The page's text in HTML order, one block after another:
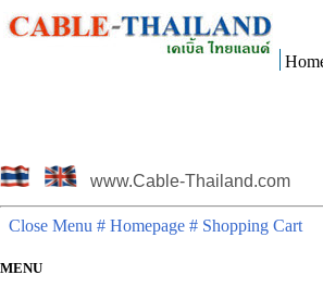
www.Cable-Thailand.com
Close Menu # Homepage # Shopping Cart
MENU